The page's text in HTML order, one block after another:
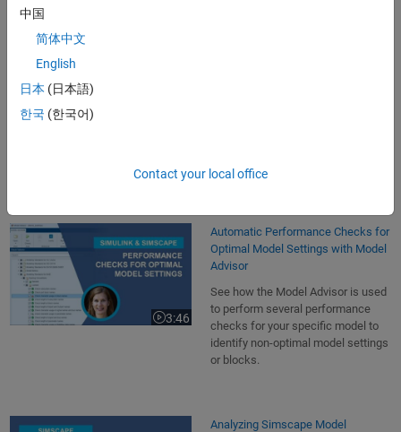
simulation time is needed per block.
3:46
Video length is 3:46
Automatic Performance Checks for
Optimal Model Settings with Model
Advisor
See how the Model Advisor is used
to perform several performance
checks for your specific model to
identify non-optimal model settings
or blocks.
Analyzing Simscape Model
中国
简体中文
English
日本 (日本語)
한국 (한국어)
Contact your local office